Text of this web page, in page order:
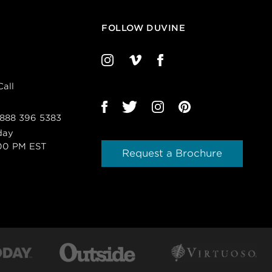
888 396 5383
PM EST
FOLLOW DUVINE
Request a Brochure